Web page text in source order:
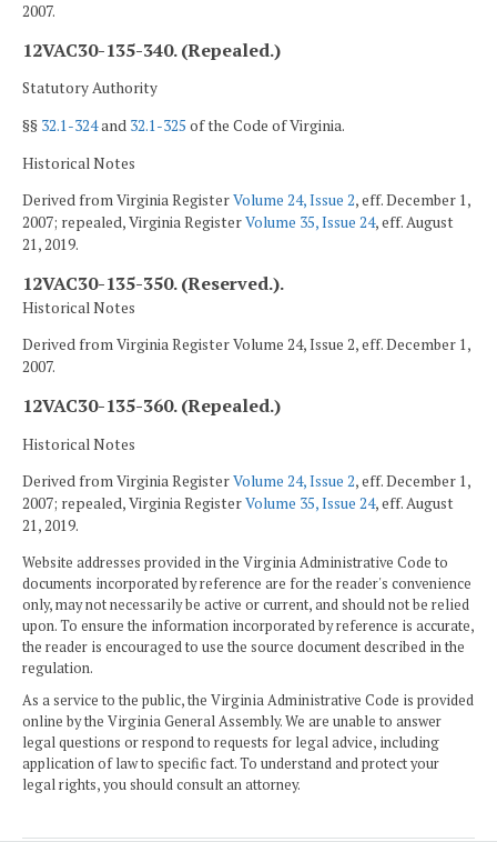
2007.
12VAC30-135-340. (Repealed.)
Statutory Authority
§§ 32.1-324and 32.1-325 of the Code of Virginia.
Historical Notes
Derived from Virginia RegisterVolume 24, Issue 2, eff. December 1,
2007; repealed, Virginia RegisterVolume 35, Issue 24, eff. August
21, 2019.
12VAC30-135-350. (Reserved.).
Historical Notes
Derived from Virginia Register Volume 24, Issue 2, eff. December 1,
2007.
12VAC30-135-360. (Repealed.)
Historical Notes
Derived from Virginia RegisterVolume 24, Issue 2, eff. December 1,
2007; repealed, Virginia RegisterVolume 35, Issue 24, eff. August
21, 2019.
Website addresses provided in the Virginia Administrative Code to
documents incorporated by reference are for the reader's convenience
only, may not necessarily be active or current, and should not be relied
upon. To ensure the information incorporated by reference is accurate,
the reader is encouraged to use the source document described in the
regulation.
As a service to the public, the Virginia Administrative Code is provided
online by the Virginia General Assembly. We are unable to answer
legal questions or respond to requests for legal advice, including
application of law to specific fact. To understand and protect your
legal rights, you should consult an attorney.